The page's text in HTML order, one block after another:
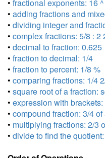
• fractional exponents: 16
• adding fractions and
• dividing integer and
• complex fractions: 5/8 : 2
• decimal to fraction: 0.625
• fraction to decimal: 1/4
• fraction to percent: 1/8 %
• comparing fractions: 1/4
• square root of a fraction:
• expression with brackets:
• compound fraction: 3/4 of
• multiplying fractions: 2/3
• divide to find the